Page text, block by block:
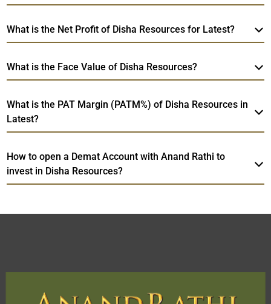
What is the Net Profit of Disha Resources for Latest?
What is the Face Value of Disha Resources?
What is the PAT Margin (PATM%) of Disha Resources in
Latest?
How to open a Demat Account with Anand Rathi to
invest in Disha Resources?